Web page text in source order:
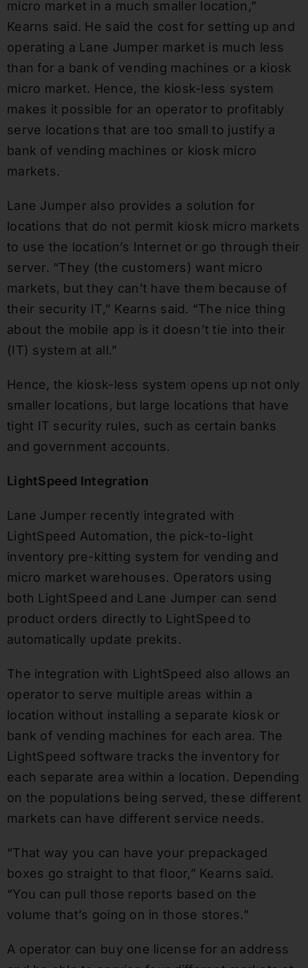
micro market in a much smaller location,”
Kearns said. He said the cost for setting up and
operating a Lane Jumper market is much less
than for a bank of vending machines or a kiosk
micro market. Hence, the kiosk-less system
makes it possible for an operator to profitably
serve locations that are too small to justify a
bank of vending machines or kiosk micro
markets.
Lane Jumper also provides a solution for
locations that do not permit kiosk micro markets
to use the location’s Internet or go through their
server. “They (the customers) want micro
markets, but they can’t have them because of
their security IT,” Kearns said. “The nice thing
about the mobile app is it doesn’t tie into their
(IT) system at all.”
Hence, the kiosk-less system opens up not only
smaller locations, but large locations that have
tight IT security rules, such as certain banks
and government accounts.
LightSpeed Integration
Lane Jumper recently integrated with
LightSpeed Automation, the pick-to-light
inventory pre-kitting system for vending and
micro market warehouses. Operators using
both LightSpeed and Lane Jumper can send
product orders directly to LightSpeed to
automatically update prekits.
The integration with LightSpeed also allows an
operator to serve multiple areas within a
location without installing a separate kiosk or
bank of vending machines for each area. The
LightSpeed software tracks the inventory for
each separate area within a location. Depending
on the populations being served, these different
markets can have different service needs.
“That way you can have your prepackaged
boxes go straight to that floor,” Kearns said.
“You can pull those reports based on the
volume that’s going on in those stores.”
A operator can buy one license for an address